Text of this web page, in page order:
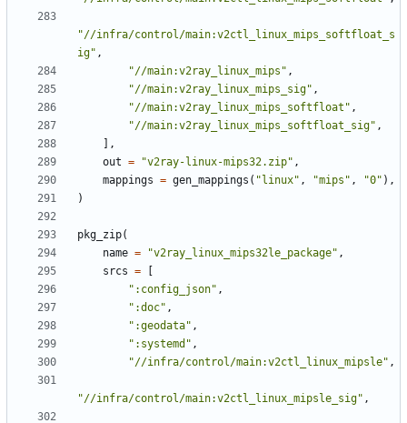
"//infra/control/main:v2ctl_linux_mips_softfloat_s
ig" ,
"//main:v2ray_linux_mips" ,
"//main:v2ray_linux_mips_sig" ,
"//main:v2ray_linux_mips_softfloat" ,
"//main:v2ray_linux_mips_softfloat_sig" ,
],
out = "v2ray-linux-mips32.zip" ,
mappings = gen_mappings ( "linux" , "mips" , "0" ),
)
pkg_zip(
name = "v2ray_linux_mips32le_package" ,
srcs =
":config_json" ,
":doc" ,
":geodata" ,
":systemd" ,
"//infra/control/main:v2ctl_linux_mipsle" ,
"//infra/control/main:v2ctl_linux_mipsle_sig" ,